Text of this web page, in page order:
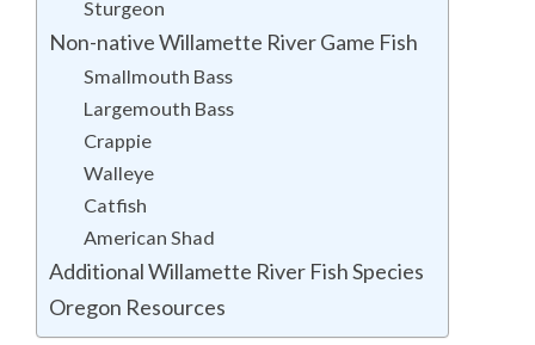
Sturgeon
Non-native Willamette River Game Fish
Smallmouth Bass
Largemouth Bass
Crappie
Walleye
Catfish
American Shad
Additional Willamette River Fish Species
Oregon Resources